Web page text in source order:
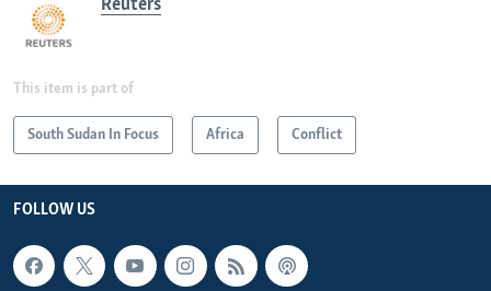
Reuters
This item is part of
South Sudan In Focus Africa Conflict
FOLLOW US